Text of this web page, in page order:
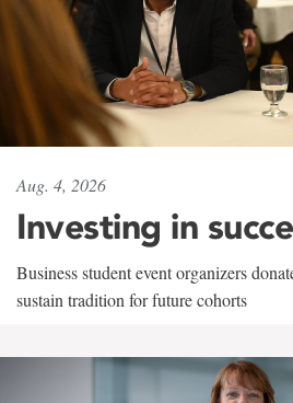
Aug. 4, 2026
Investing in
Business student event organizers
sustain tradition for future cohorts